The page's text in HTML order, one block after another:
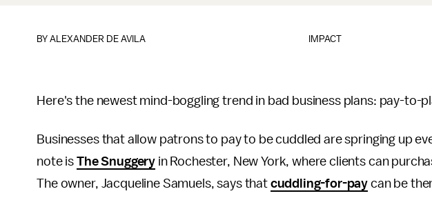
IMPACT
BYALEXANDER DE AVILA
Here's the newest mind-boggling trend in bad business plans: pay-to-
Businesses that allow patrons to pay to be cuddled are springing up
note is The Snuggery in Rochester, New York, where clients can
The owner, Jacqueline Samuels, says that cuddling-for-pay can be